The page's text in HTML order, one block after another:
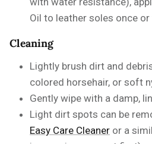
Oil to leather soles once or
Cleaning
Lightly brush dirt and
colored horsehair, or soft
Gently wipe with a damp,
Light dirt spots can be
Easy Care Cleaner or a